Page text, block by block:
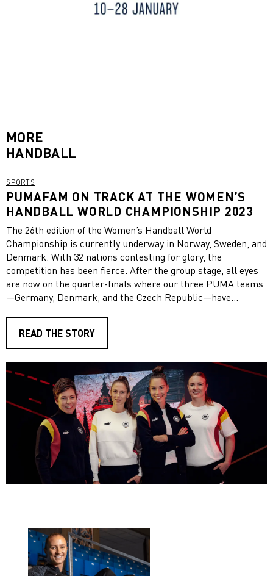
MORE
HANDBALL
SPORTS
PUMAFAM ON TRACK AT THE WOMEN’S
HANDBALL WORLD CHAMPIONSHIP 2023
The 26th edition of the Women’s Handball World
Championship is currently underway in Norway, Sweden, and
Denmark. With 32 nations contesting for glory, the
competition has been fierce. After the group stage, all eyes
are now on the quarter-finals where our three PUMA teams
—Germany, Denmark, and the Czech Republic—have
READ THE STORY